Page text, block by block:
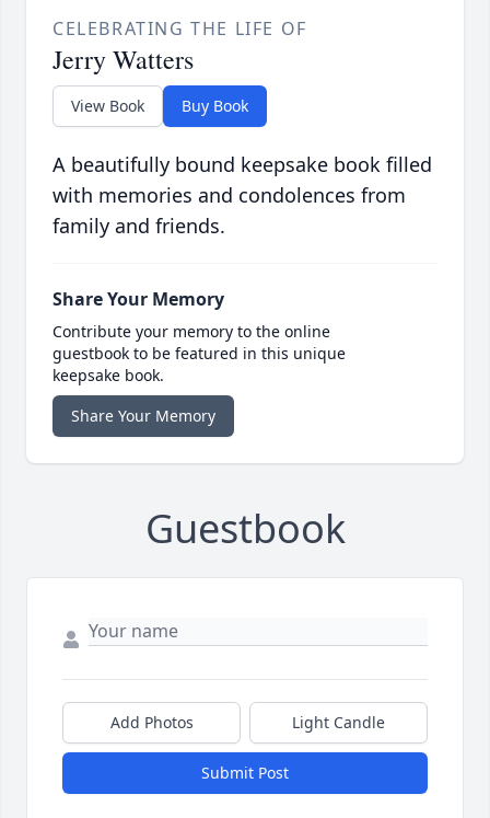
CELEBRATING THE LIFE OF
Jerry Watters
View Book Buy Book
A beautifully bound keepsake book filled
with memories and condolences from
family and friends.
Share Your Memory
Contribute your memory to the online
guestbook to be featured in this unique
keepsake book.
Share Your Memory
Guestbook
Add Photos Light Candle
Submit Post